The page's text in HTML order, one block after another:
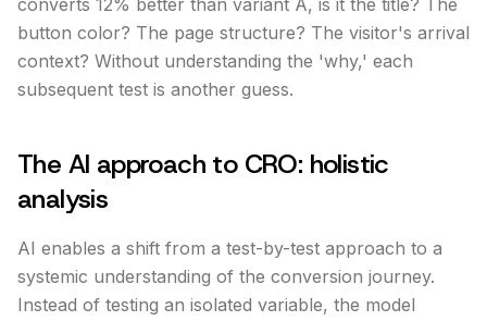
converts 12% better than variant A, is it the title? The
button color? The page structure? The visitor's arrival
context? Without understanding the 'why,' each
subsequent test is another guess.
The AI approach to CRO: holistic
analysis
AI enables a shift from a test-by-test approach to a
systemic understanding of the conversion journey.
Instead of testing an isolated variable, the model